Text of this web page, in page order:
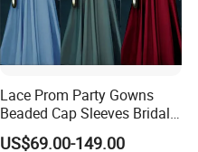
Lace Prom Party Gowns
Beaded Cap Sleeves Bridal
Bridesmaid Dresses Z3044
US$69.00-149.00